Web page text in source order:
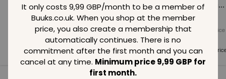
It only costs 9,99 GBP/month to be a member of
Buuks.co.uk. When you shop at the member
price, you also create a membership that
automatically continues. There is no
commitment after the first month and you can
cancel at any time. Minimum price 9,99 GBP for
first month.
Loading...
Normal price
Member price
Loading...
Normal price
99GBP
Member price
99GBP
Loading...
Normal price
Member
99 GBP